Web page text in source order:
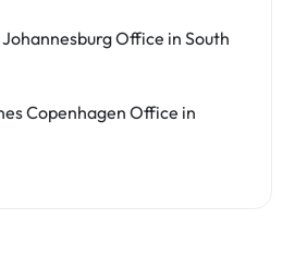
Office in South
Copenhagen Office in